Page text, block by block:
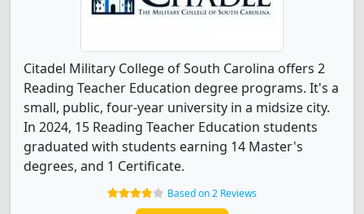
Citadel Military College of South Carolina offers 2
Reading Teacher Education degree programs. It's a
small, public, four-year university in a midsize city.
In 2024, 15 Reading Teacher Education students
graduated with students earning 14 Master's
degrees, and 1 Certificate.
Based on 2 Reviews